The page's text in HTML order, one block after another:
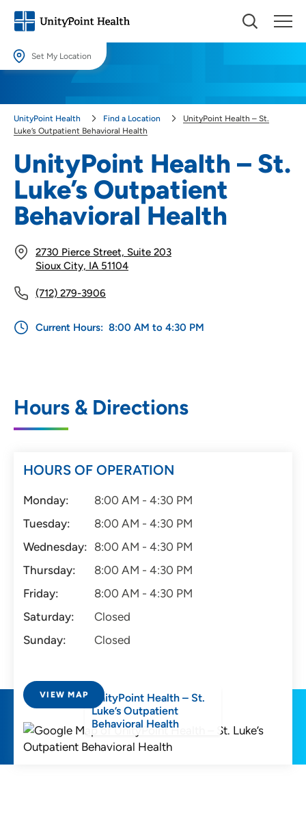
Set My Location
locations.
SET
UnityPoint Health – St.
Luke’s Outpatient
Behavioral Health
2730 Pierce Street, Suite 203
Sioux City, IA 51104
(712) 279-3906
Current Hours: 8:00 AM to 4:30 PM
UnityPoint Health Find a Location
UnityPoint Health – St.
Luke’s Outpatient Behavioral Health
Hours & Directions
HOURS OF OPERATION
Monday:
8:00 AM - 4:30 PM
Tuesday:
8:00 AM - 4:30 PM
Wednesday: 8:00 AM - 4:30 PM
Thursday:
8:00 AM - 4:30 PM
Friday:
8:00 AM - 4:30 PM
Saturday:
Closed
Sunday:
Closed
VIEW MAP
UnityPoint Health – St.
Luke’s Outpatient
Behavioral Health